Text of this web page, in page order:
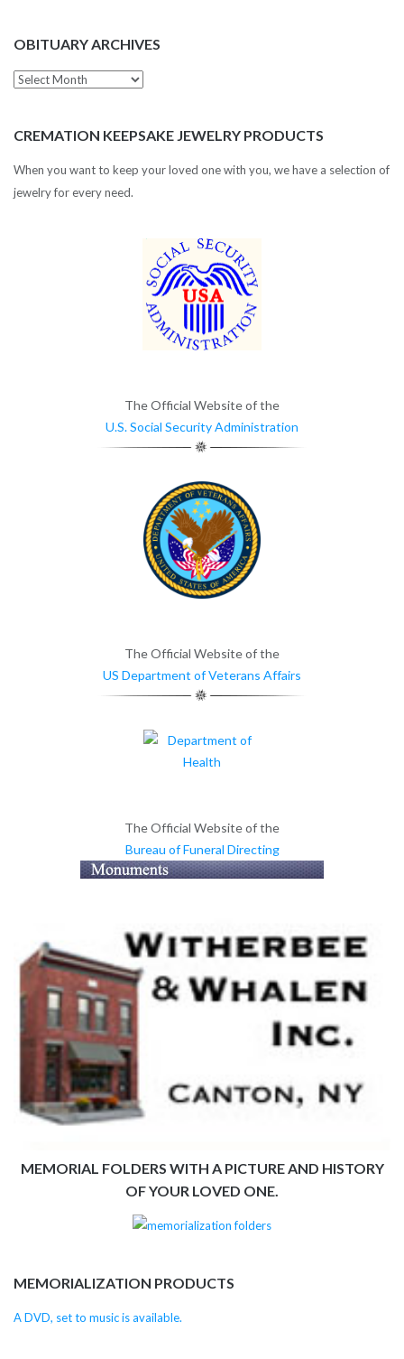
OBITUARY ARCHIVES
Obituary
CREMATION KEEPSAKE JEWELRY PRODUCTS
When you want to keep your loved one with you, we have a selection of
jewelry for every need.
The Official Website of the
U.S. Social Security Administration
The Official Website of the
US Department of Veterans Affairs
The Official Website of the
Bureau of Funeral Directing
MEMORIAL FOLDERS WITH A PICTURE AND HISTORY
OF YOUR LOVED ONE.
MEMORIALIZATION PRODUCTS
A DVD, set to music is available.